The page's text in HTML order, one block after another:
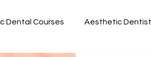
Dental Courses Aesthetic